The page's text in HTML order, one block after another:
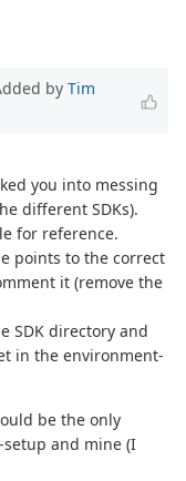
by Tim
you into messing
different SDKs).
for reference.
points to the correct
it (remove the
SDK directory and
in the environment-
be the only
and mine (I